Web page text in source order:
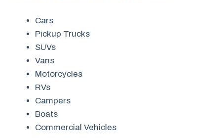
Cars
Pickup Trucks
SUVs
Vans
Motorcycles
RVs
Campers
Boats
Commercial Vehicles